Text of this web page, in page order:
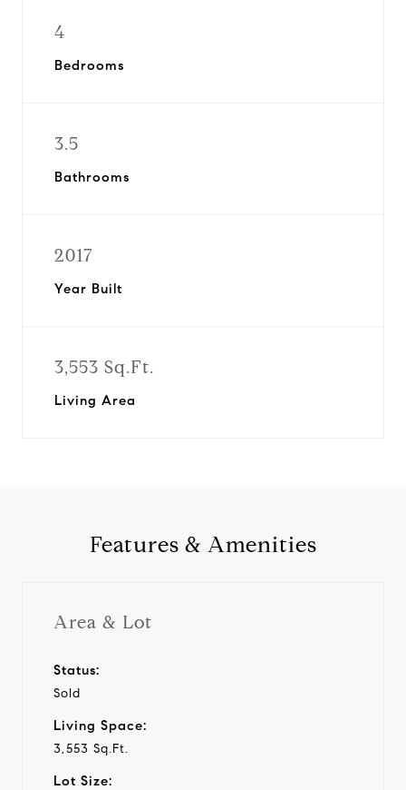
4
Bedrooms
3.5
Bathrooms
2017
Year Built
3,553 Sq.Ft.
Living Area
Features & Amenities
Area & Lot
Status:
Sold
Living Space:
3,553 Sq.Ft.
Lot Size: